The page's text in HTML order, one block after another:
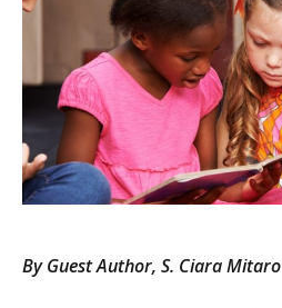
By Guest Author, S. Ciara Mitaro